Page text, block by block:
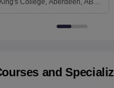
King's College, Aberdeen, AB24
and